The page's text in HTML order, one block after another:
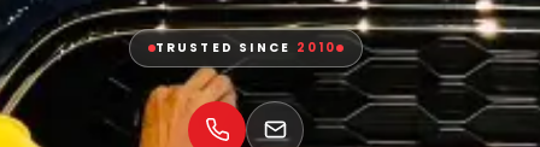
TRUSTED SINCE 2010